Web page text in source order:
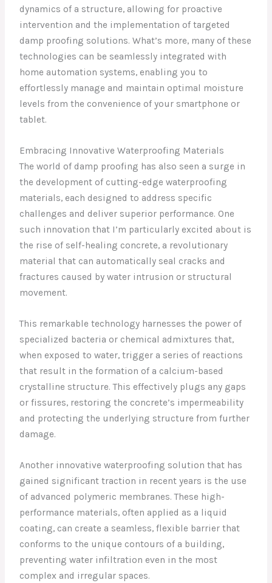
dynamics of a structure, allowing for proactive
intervention and the implementation of targeted
damp proofing solutions. What’s more, many of these
technologies can be seamlessly integrated with
home automation systems, enabling you to
effortlessly manage and maintain optimal moisture
levels from the convenience of your smartphone or
tablet.
Embracing Innovative Waterproofing Materials
The world of damp proofing has also seen a surge in
the development of cutting-edge waterproofing
materials, each designed to address specific
challenges and deliver superior performance. One
such innovation that I’m particularly excited about is
the rise of self-healing concrete, a revolutionary
material that can automatically seal cracks and
fractures caused by water intrusion or structural
movement.
This remarkable technology harnesses the power of
specialized bacteria or chemical admixtures that,
when exposed to water, trigger a series of reactions
that result in the formation of a calcium-based
crystalline structure. This effectively plugs any gaps
or fissures, restoring the concrete’s impermeability
and protecting the underlying structure from further
damage.
Another innovative waterproofing solution that has
gained significant traction in recent years is the use
of advanced polymeric membranes. These high-
performance materials, often applied as a liquid
coating, can create a seamless, flexible barrier that
conforms to the unique contours of a building,
preventing water infiltration even in the most
complex and irregular spaces.